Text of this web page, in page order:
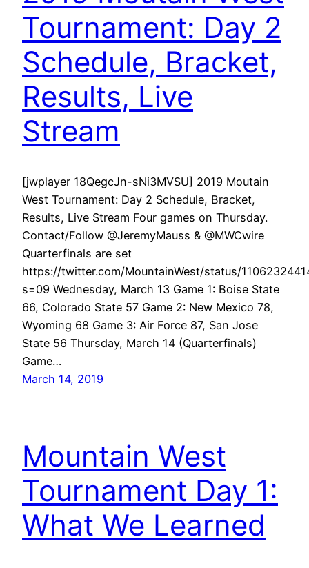
Tournament: Day 2
Schedule, Bracket,
Results, Live
Stream
[jwplayer 18QegcJn-sNi3MVSU] 2019 Moutain
West Tournament: Day 2 Schedule, Bracket,
Results, Live Stream Four games on Thursday.
Contact/Follow @JeremyMauss & @MWCwire
Quarterfinals are set
https://twitter.com/MountainWest/status/
s=09 Wednesday, March 13 Game 1: Boise State
66, Colorado State 57 Game 2: New Mexico 78,
Wyoming 68 Game 3: Air Force 87, San Jose
State 56 Thursday, March 14 (Quarterfinals)
Game…
March 14, 2019
Mountain West
Tournament Day 1:
What We Learned